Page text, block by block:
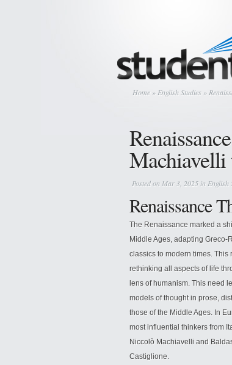
Home » English Studies »
Machiavelli
Posted on Mar 3, 2025 in English
Renaissance
The Renaissance marked a
Middle Ages, adapting Greco-
classics to modern times. This
rethinking all aspects of life
lens of humanism. This need
models of thought in prose,
those of the Middle Ages. In
most influential thinkers from
Niccolò Machiavelli and
Castiglione.